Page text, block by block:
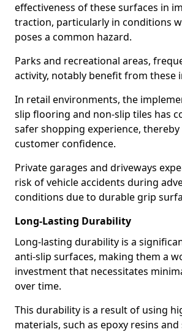
effectiveness of these surfaces in
traction, particularly in conditions
poses a common hazard.
Parks and recreational areas,
activity, notably benefit from these
In retail environments, the
slip flooring and non-slip tiles has
safer shopping experience,
customer confidence.
Private garages and driveways
risk of vehicle accidents during
conditions due to durable grip
Long-Lasting Durability
Long-lasting durability is a
anti-slip surfaces, making them a
investment that necessitates
over time.
This durability is a result of using
materials, such as epoxy resins and